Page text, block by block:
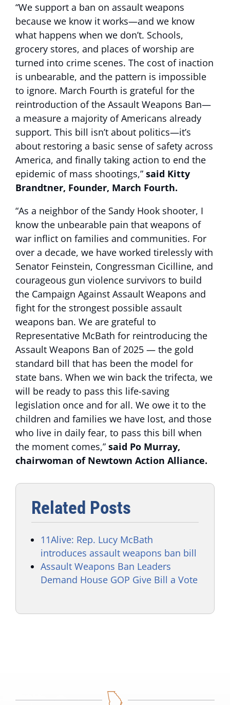
“We support a ban on assault weapons
because we know it works—and we know
what happens when we don’t. Schools,
grocery stores, and places of worship are
turned into crime scenes. The cost of inaction
is unbearable, and the pattern is impossible
to ignore. March Fourth is grateful for the
reintroduction of the Assault Weapons Ban—
a measure a majority of Americans already
support. This bill isn’t about politics—it’s
about restoring a basic sense of safety across
America, and finally taking action to end the
epidemic of mass shootings,” said Kitty
Brandtner, Founder, March Fourth.
“As a neighbor of the Sandy Hook shooter, I
know the unbearable pain that weapons of
war inflict on families and communities. For
over a decade, we have worked tirelessly with
Senator Feinstein, Congressman Cicilline, and
courageous gun violence survivors to build
the Campaign Against Assault Weapons and
fight for the strongest possible assault
weapons ban. We are grateful to
Representative McBath for reintroducing the
Assault Weapons Ban of 2025 — the gold
standard bill that has been the model for
state bans. When we win back the trifecta, we
will be ready to pass this life-saving
legislation once and for all. We owe it to the
children and families we have lost, and those
who live in daily fear, to pass this bill when
the moment comes,” said Po Murray,
chairwoman of Newtown Action Alliance.
Related Posts
11Alive: Rep. Lucy McBath
introduces assault weapons ban bill
Assault Weapons Ban Leaders
Demand House GOP Give Bill a Vote